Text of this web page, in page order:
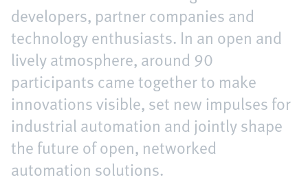
developers, partner companies and
technology enthusiasts. In an open and
lively atmosphere, around 90
participants came together to make
innovations visible, set new impulses for
industrial automation and jointly shape
the future of open, networked
automation solutions.